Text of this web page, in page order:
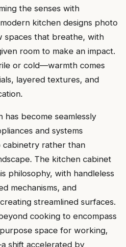
the senses with
kitchen designs photo
spaces that breathe, with
room to make an impact.
or cold—warmth comes
layered textures, and
has become seamlessly
and systems
cabinetry rather than
The kitchen cabinet
philosophy, with handleless
mechanisms, and
streamlined surfaces.
cooking to encompass
space for working,
shift accelerated by